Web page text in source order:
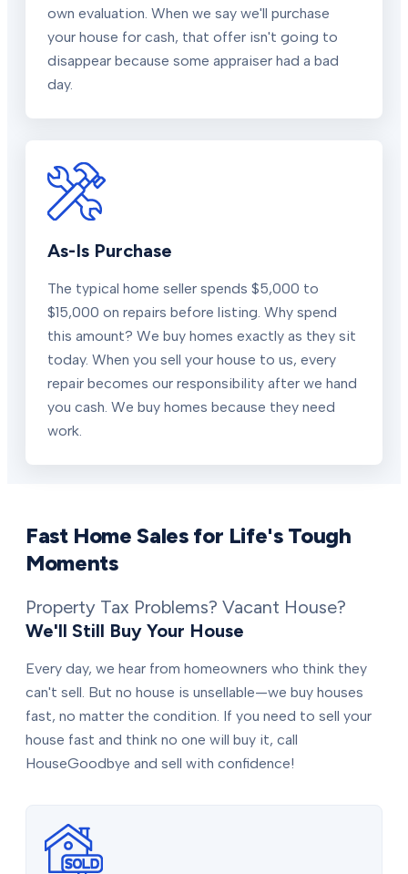
own evaluation. When we say we'll purchase
your house for cash, that offer isn't going to
disappear because some appraiser had a bad
day.
As-Is Purchase
The typical home seller spends $5,000 to
$15,000 on repairs before listing. Why spend
this amount? We buy homes exactly as they sit
today. When you sell your house to us, every
repair becomes our responsibility after we hand
you cash. We buy homes because they need
work.
Fast Home Sales for Life's Tough
Moments
Property Tax Problems? Vacant House?
We'll Still Buy Your House
Every day, we hear from homeowners who think they
can't sell. But no house is unsellable—we buy houses
fast, no matter the condition. If you need to sell your
house fast and think no one will buy it, call
HouseGoodbye and sell with confidence!